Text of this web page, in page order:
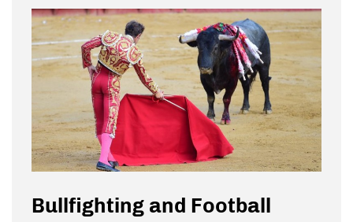
Bullfighting and Football